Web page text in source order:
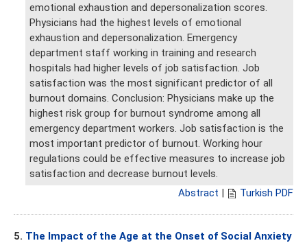
emotional exhaustion and depersonalization scores.
Physicians had the highest levels of emotional
exhaustion and depersonalization. Emergency
department staff working in training and research
hospitals had higher levels of job satisfaction. Job
satisfaction was the most significant predictor of all
burnout domains. Conclusion: Physicians make up the
highest risk group for burnout syndrome among all
emergency department workers. Job satisfaction is the
most important predictor of burnout. Working hour
regulations could be effective measures to increase job
satisfaction and decrease burnout levels.
Abstract | Turkish PDF
5. The Impact of the Age at the Onset of Social Anxiety